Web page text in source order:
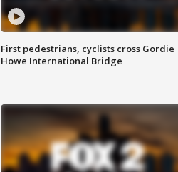
First pedestrians, cyclists cross Gordie
Howe International Bridge